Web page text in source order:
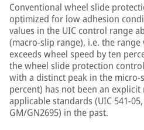
Conventional wheel slide
optimized for low adhesion
values in the UIC control range
(macro-slip range), i.e. the range
exceeds wheel speed by ten
the wheel slide protection
with a distinct peak in the
percent) has not been an
applicable standards (UIC 541-05,
GM/GN2695) in the past.